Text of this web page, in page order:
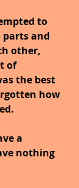
to
and
other,
of
the best
how
a
nothing